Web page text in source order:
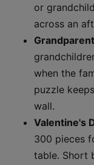
or
across an
when the
puzzle
wall.
Valentine's
300 pieces
table. Short